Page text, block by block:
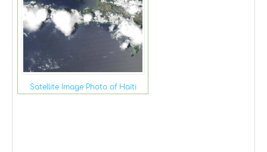
Satellite Image Photo of Haiti